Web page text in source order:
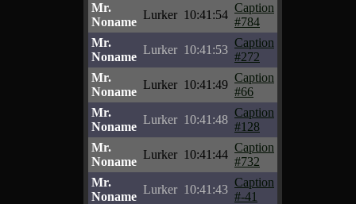
Mr.
Noname
Lurker 10:41:54
Caption
#784
Mr.
Noname
Lurker 10:41:53
Caption
#272
Mr.
Noname
Lurker 10:41:49
Caption
#66
Mr.
Noname
Lurker 10:41:48
Caption
#128
Mr.
Noname
Lurker 10:41:44
Caption
#732
Mr.
Noname
Lurker 10:41:43
Caption
#-41